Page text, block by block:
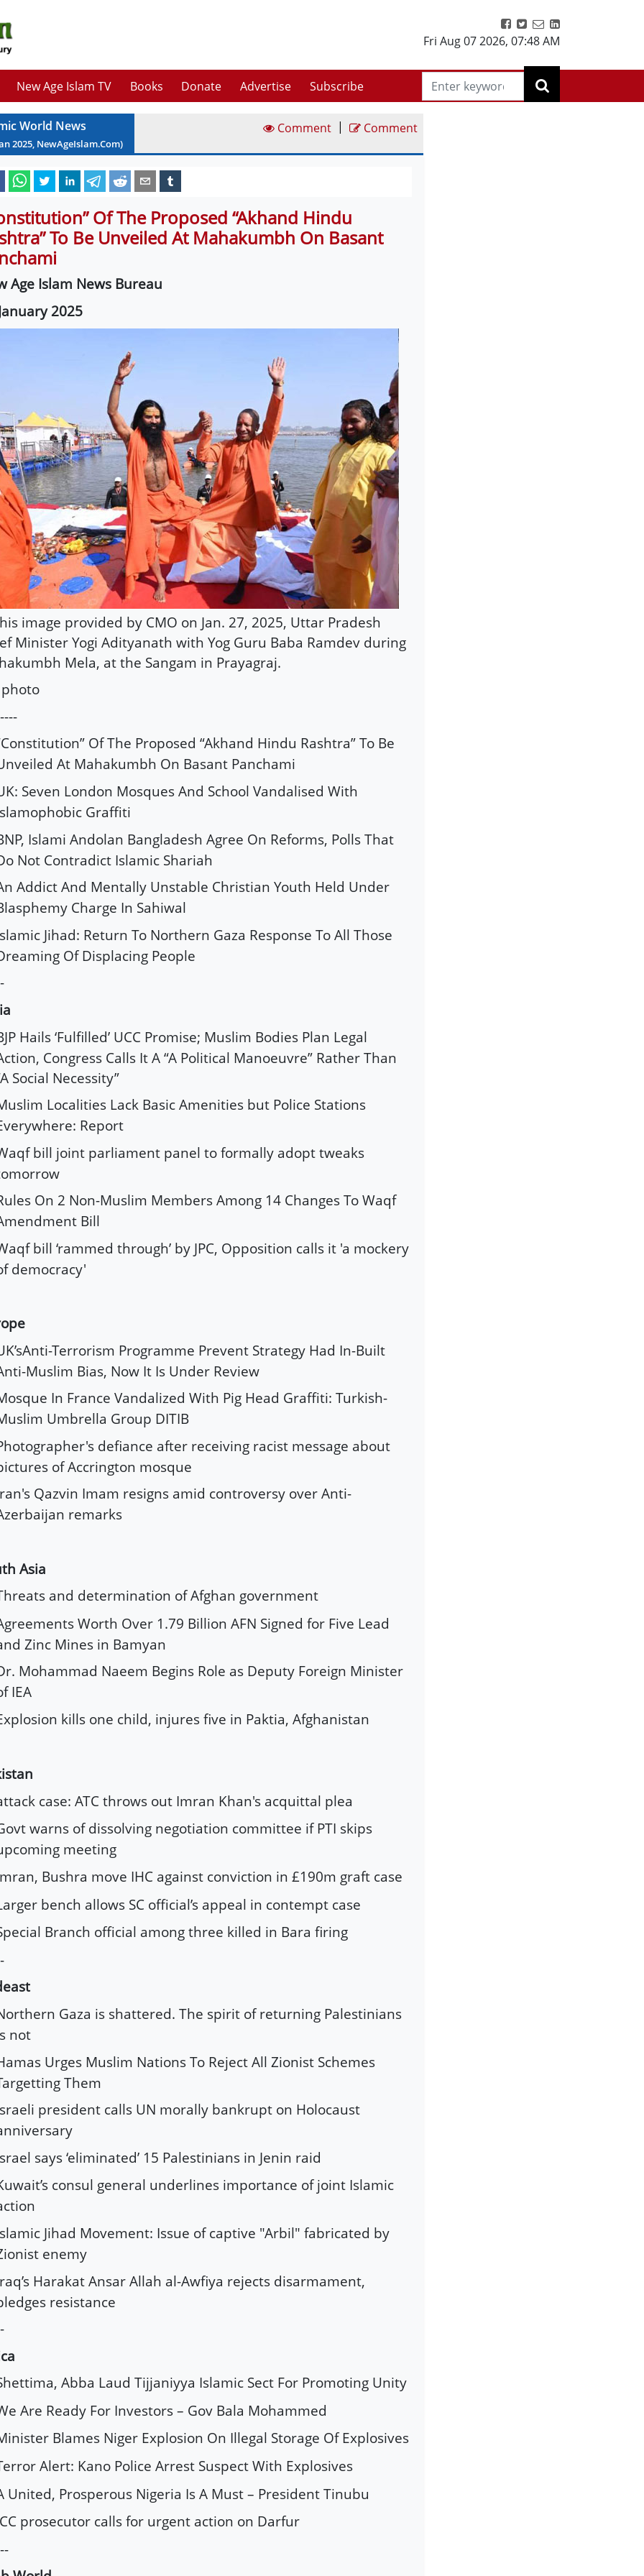
Fri Aug 07 2026, 07:48 AM
New Age Islam TV Books Donate Advertise Subscribe
World News
2025, NewAgeIslam.Com)
Comment | Comment
Of The Proposed “Akhand Hindu
To Be Unveiled At Mahakumbh On Basant
Age Islam News Bureau
2025
image provided by CMO on Jan. 27, 2025, Uttar Pradesh
Minister Yogi Adityanath with Yog Guru Baba Ramdev during
Mela, at the Sangam in Prayagraj.
photo
Of The Proposed “Akhand Hindu Rashtra” To Be
At Mahakumbh On Basant Panchami
Seven London Mosques And School Vandalised With
Graffiti
Islami Andolan Bangladesh Agree On Reforms, Polls That
Not Contradict Islamic Shariah
Addict And Mentally Unstable Christian Youth Held Under
Charge In Sahiwal
Jihad: Return To Northern Gaza Response To All Those
Of Displacing People
Hails ‘Fulfilled’ UCC Promise; Muslim Bodies Plan Legal
Congress Calls It A “A Political Manoeuvre” Rather Than
Social Necessity”
Localities Lack Basic Amenities but Police Stations
Report
bill joint parliament panel to formally adopt tweaks
On 2 Non-Muslim Members Among 14 Changes To Waqf
Bill
bill ‘rammed through’ by JPC, Opposition calls it 'a mockery
democracy'
Terrorism Programme Prevent Strategy Had In-Built
Muslim Bias, Now It Is Under Review
In France Vandalized With Pig Head Graffiti: Turkish-
Umbrella Group DITIB
defiance after receiving racist message about
of Accrington mosque
Qazvin Imam resigns amid controversy over Anti-
remarks
Asia
and determination of Afghan government
Worth Over 1.79 Billion AFN Signed for Five Lead
Zinc Mines in Bamyan
Mohammad Naeem Begins Role as Deputy Foreign Minister
IEA
kills one child, injures five in Paktia, Afghanistan
case: ATC throws out Imran Khan's acquittal plea
warns of dissolving negotiation committee if PTI skips
meeting
Bushra move IHC against conviction in £190m graft case
bench allows SC official’s appeal in contempt case
Branch official among three killed in Bara firing
Gaza is shattered. The spirit of returning Palestinians
not
Urges Muslim Nations To Reject All Zionist Schemes
Them
president calls UN morally bankrupt on Holocaust
says ‘eliminated’ 15 Palestinians in Jenin raid
consul general underlines importance of joint Islamic
Jihad Movement: Issue of captive "Arbil" fabricated by
enemy
Harakat Ansar Allah al-Awfiya rejects disarmament,
resistance
Abba Laud Tijjaniyya Islamic Sect For Promoting Unity
Are Ready For Investors – Gov Bala Mohammed
Blames Niger Explosion On Illegal Storage Of Explosives
Alert: Kano Police Arrest Suspect With Explosives
United, Prosperous Nigeria Is A Must – President Tinubu
prosecutor calls for urgent action on Darfur